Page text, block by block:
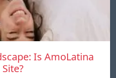
Is AmoLatina